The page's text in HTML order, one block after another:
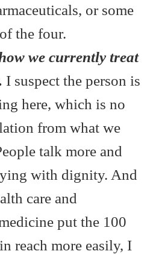
or some
the four.
we currently treat
I suspect the person is
here, which is no
from what we
talk more and
with dignity. And
care and
put the 100
reach more easily, I